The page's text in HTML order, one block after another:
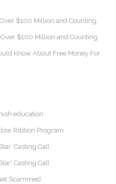
Over $100 Million and Counting
$100 Million and Counting
Know About Free Money For
education
Ribbon Program
Casting Call
Casting Call
Scammed